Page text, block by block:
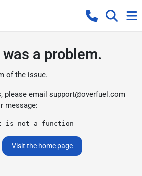
a problem.
of the issue.
please email support@overfuel.com
message:
is not a function
Visit the home page